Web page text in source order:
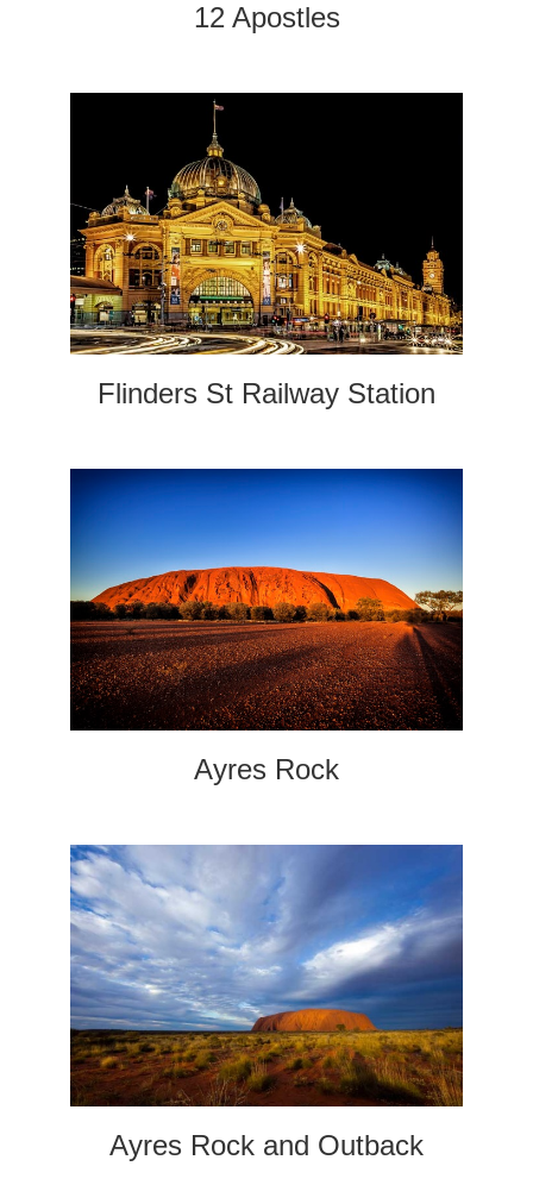
12 Apostles
Flinders St Railway Station
Ayres Rock
Ayres Rock and Outback